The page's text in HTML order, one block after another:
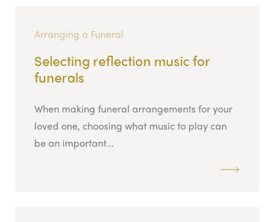
Arranging a Funeral
Selecting reflection music for
funerals
When making funeral arrangements for your
loved one, choosing what music to play can
be an important...